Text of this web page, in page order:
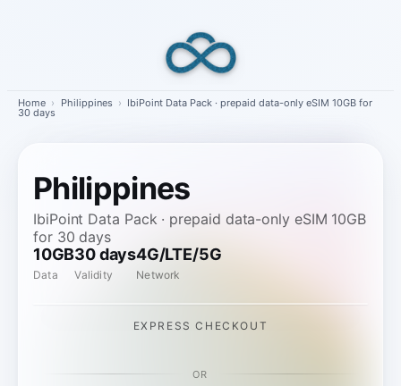
Home › Philippines › IbiPoint Data Pack · prepaid data-only eSIM 10GB for
30 days
Philippines
IbiPoint Data Pack · prepaid data-only eSIM 10GB
for 30 days
10GB
Data
30 days
Validity
4G/LTE/5G
Network
EXPRESS CHECKOUT
OR